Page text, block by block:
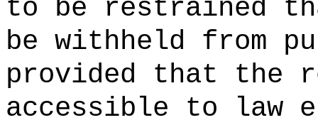
to be restrained
be withheld from
provided that the
accessible to law